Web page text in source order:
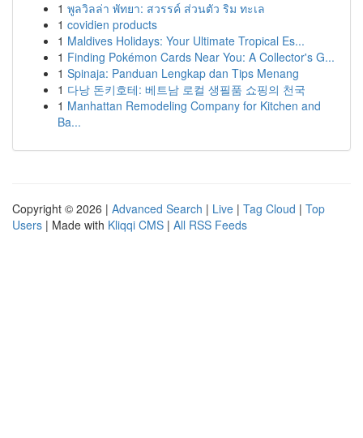
1 พูลวิลล่า พัทยา: สวรรค์ ส่วนตัว ริม ทะเล
1 covidien products
1 Maldives Holidays: Your Ultimate Tropical Es...
1 Finding Pokémon Cards Near You: A Collector's G...
1 Spinaja: Panduan Lengkap dan Tips Menang
1 다낭 돈키호테: 베트남 로컬 생필품 쇼핑의 천국
1 Manhattan Remodeling Company for Kitchen and
Ba...
Copyright © 2026 | Advanced Search | Live | Tag Cloud | Top
Users | Made with Kliqqi CMS | All RSS Feeds